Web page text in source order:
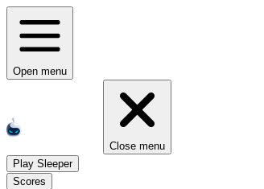
Open menu
Close menu
Play Sleeper
Scores